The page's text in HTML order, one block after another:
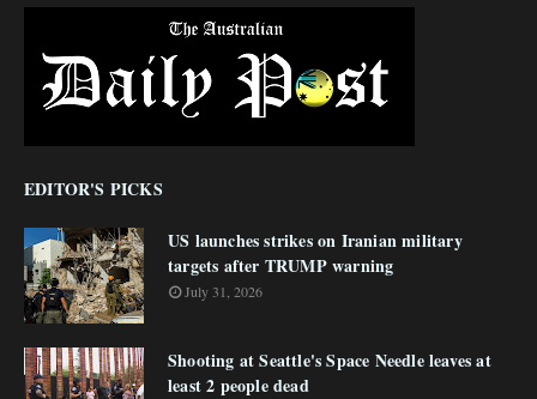
EDITOR'S PICKS
US launches strikes on Iranian military
targets after TRUMP warning
July 31, 2026
Shooting at Seattle's Space Needle leaves at
least 2 people dead